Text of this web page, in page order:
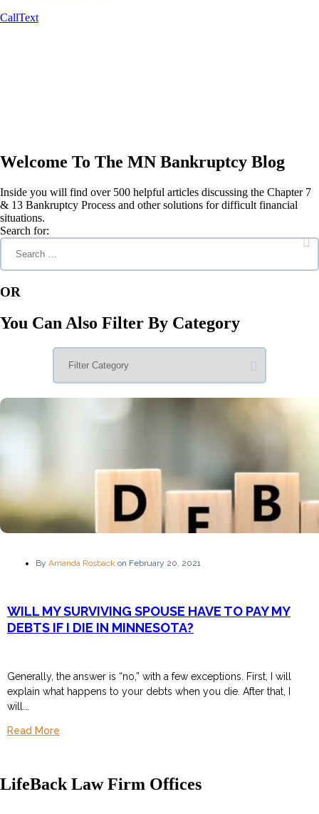
CallText
Welcome To The MN Bankruptcy Blog
Inside you will find over 500 helpful articles discussing the Chapter 7
& 13 Bankruptcy Process and other solutions for difficult financial
situations.
Search for:
OR
You Can Also Filter By Category
By Amanda Rosback on February 20, 2021
WILL MY SURVIVING SPOUSE HAVE TO PAY MY
DEBTS IF I DIE IN MINNESOTA?
Generally, the answer is “no,” with a few exceptions. First, I will
explain what happens to your debts when you die. After that, I
will...
Read More
LifeBack Law Firm Offices